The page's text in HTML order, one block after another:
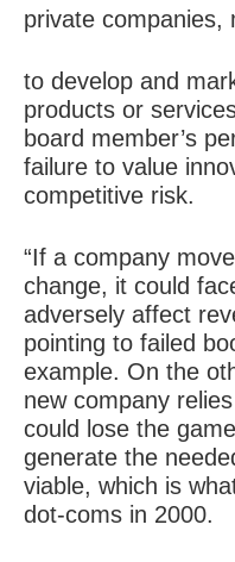
private companies,
to develop and
products or
board member’s
failure to value
competitive risk.
“If a company
change, it could
adversely affect
pointing to failed
example. On the
new company
could lose the
generate the
viable, which is
dot-coms in 2000.